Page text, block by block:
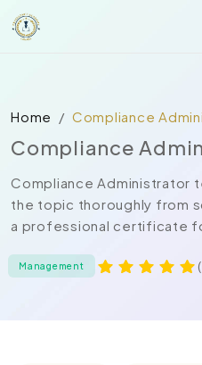
Home Compliance
Compliance
Compliance Administrator
the topic thoroughly from
a professional certificate
Management